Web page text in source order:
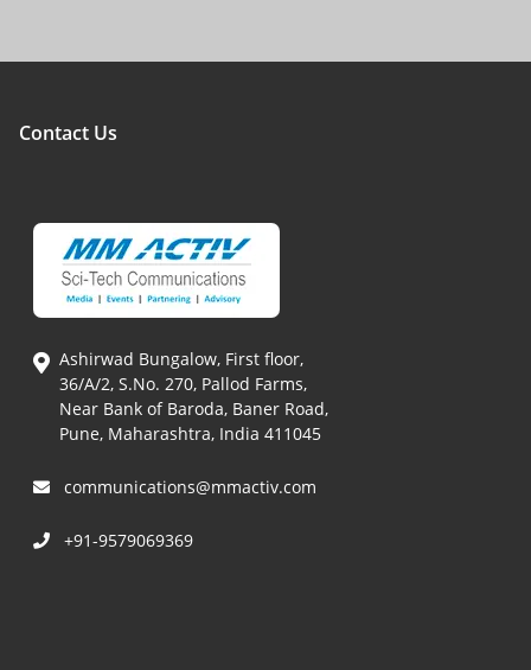
Contact Us
Ashirwad Bungalow, First floor,
36/A/2, S.No. 270, Pallod Farms,
Near Bank of Baroda, Baner Road,
Pune, Maharashtra, India 411045
communications@mmactiv.com
+91-9579069369